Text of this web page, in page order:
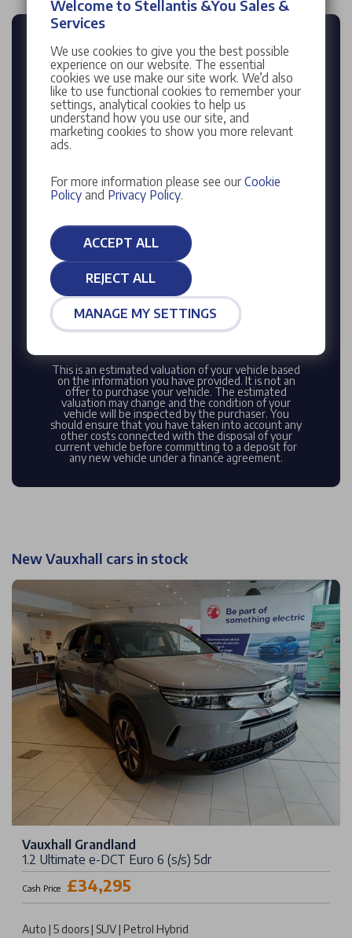
FREE INSTANT
VEHICLE VALUATION
Enter reg
Enter mileage
VALUE MY CAR
Enter your Registration Number to find your
vehicle's details orclick hereto search for your
This is an estimated valuation of your vehicle based
on the information you have provided. It is not an
offer to purchase your vehicle. The estimated
valuation may change and the condition of your
vehicle will be inspected by the purchaser. You
should ensure that you have taken into account any
other costs connected with the disposal of your
current vehicle before committing to a deposit for
any new vehicle under a finance agreement.
New Vauxhall cars in stock
Vauxhall Grandland
1.2 Ultimate e-DCT Euro 6 (s/s) 5dr
Cash Price £34,295
Auto | 5 doors | SUV | Petrol Hybrid
Welcome to Stellantis &You Sales &
Services
We use cookies to give you the best possible
experience on our website. The essential
cookies we use make our site work. We’d also
like to use functional cookies to remember your
settings, analytical cookies to help us
understand how you use our site, and
marketing cookies to show you more relevant
ads.
For more information please see our Cookie
Policyand Privacy Policy.
ACCEPT ALL
REJECT ALL
MANAGE MY SETTINGS